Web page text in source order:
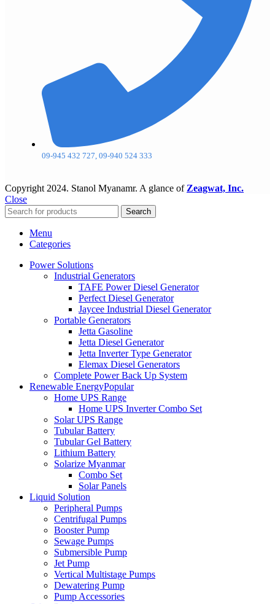
09-945 432 727, 09-940 524 333
Copyright 2024. Stanol Myanamr. A glance of Zeagwat, Inc.
Close
Search
Menu
Categories
Power Solutions
Industrial Generators
TAFE Power Diesel Generator
Perfect Diesel Generator
Jaycee Industrial Diesel Generator
Portable Generators
Jetta Gasoline
Jetta Diesel Generator
Jetta Inverter Type Generator
Elemax Diesel Generators
Complete Power Back Up System
Renewable EnergyPopular
Home UPS Range
Home UPS Inverter Combo Set
Solar UPS Range
Tubular Battery
Tubular Gel Battery
Lithium Battery
Solarize Myanmar
Combo Set
Solar Panels
Liquid Solution
Peripheral Pumps
Centrifugal Pumps
Booster Pump
Sewage Pumps
Submersible Pump
Jet Pump
Vertical Multistage Pumps
Dewatering Pump
Pump Accessories